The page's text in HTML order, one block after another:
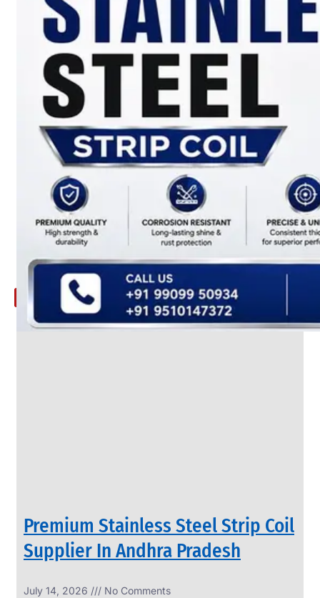
YOU
LOOKING
FOR
SOMETHING
NOT
MENTIONED
HERE
?
CONTACT
US
APPLICATION
TECHNICAL
NEWS
UPDATE
CONTACT
Premium Stainless Steel Strip Coil
Supplier In Andhra Pradesh
July 14, 2026 No Comments